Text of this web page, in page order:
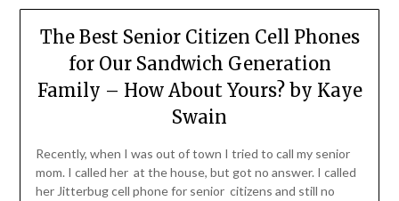
The Best Senior Citizen Cell Phones
for Our Sandwich Generation
Family – How About Yours? by Kaye
Swain
Recently, when I was out of town I tried to call my senior
mom. I called her at the house, but got no answer. I called
her Jitterbug cell phone for senior citizens and still no